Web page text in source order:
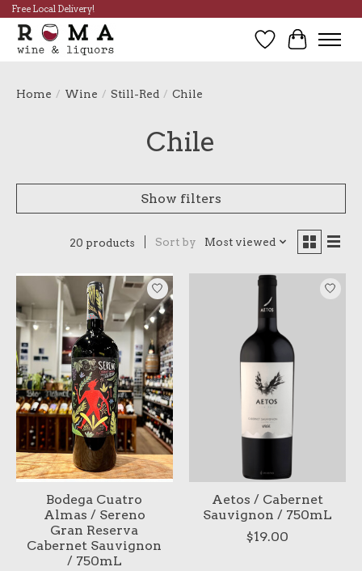
Free Local Delivery!
Wish List
Cart
Home / Wine / Still-Red / Chile
Chile
Show filters
20 products Sort by Most viewed
Bodega Cuatro
Almas / Sereno
Gran Reserva
Cabernet Sauvignon
/ 750mL
Aetos / Cabernet
Sauvignon / 750mL
$19.00